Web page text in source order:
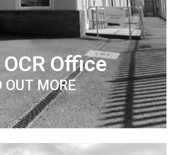
Office
OUT MORE